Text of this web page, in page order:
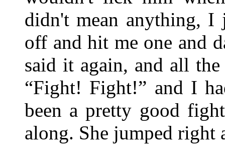
didn't mean anything, I
off and hit me one and
said it again, and all
“Fight! Fight!” and I
been a pretty good
along. She jumped right